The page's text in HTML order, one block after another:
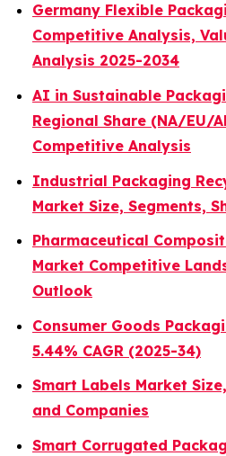
Germany Flexible
Competitive Analysis,
Analysis 2025-2034
AI in Sustainable
Regional Share (NA/EU/
Competitive Analysis
Industrial Packaging
Market Size, Segments,
Pharmaceutical
Market Competitive
Outlook
Consumer Goods
5.44% CAGR (2025-34)
Smart Labels Market
and Companies
Smart Corrugated